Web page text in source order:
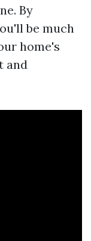
By
be much
home's
and